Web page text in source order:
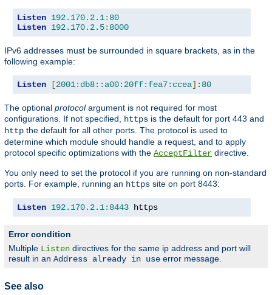
Listen 192.170. 2.1: 80
Listen 192.170. 2.5: 8000
IPv6 addresses must be surrounded in square brackets, as in the
following example:
Listen [2001:db8::a00:20ff:fea7:ccea]: 80
The optional protocolargument is not required for most
configurations. If not specified,
https is the default for port 443 and
http the default for all other ports. The protocol is used to
determine which module should handle a request, and to apply
protocol specific optimizations with the AcceptFilter directive.
You only need to set the protocol if you are running on non-standard
ports. For example, running an https site on port 8443:
Listen 192.170. 2.1: 8443 https
Error condition
Multiple Listen directives for the same ip address and port will
result in an Address already in use error message.
See also